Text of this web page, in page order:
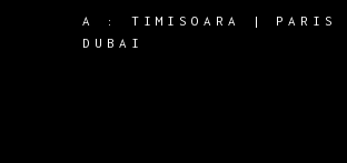
A : TIMISOARA | PARIS
DUBAI